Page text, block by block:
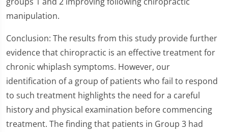
manipulation.
Conclusion: The results from this study provide further
evidence that chiropractic is an effective treatment for
chronic whiplash symptoms. However, our
identification of a group of patients who fail to respond
to such treatment highlights the need for a careful
history and physical examination before commencing
treatment. The finding that patients in Group 3 had